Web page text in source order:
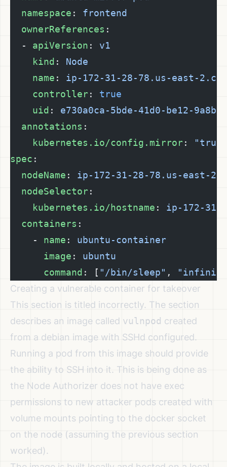
  namespace
: frontend
  ownerReferences
:
  -
apiVersion : v1
    kind
: Node
    name
: ip-172-31-28-78.us-east-
    controller
: true
    uid
: e730a0ca-5bde-41d0-be12-
  annotations
:
    kubernetes.io/config.mirror
:
"true"
spec :
  nodeName
: ip-172-31-28-78.us-east-
  nodeSelector
:
    kubernetes.io/hostname
: ip-172-31-
  containers
:
    -
name : ubuntu-container
      image
: ubuntu
      command
: [ "/bin/sleep" ,
Creating a vulnerable container for takeover
This section is titled incorrectly. The section
describes an image called vulnpod created
from a debian image with SSHd configured.
Running a pod from this image should provide
the ability to SSH into it. This is being done as
the Node Authorizer does not have exec
permissions to new attacker pods created with
volume mounts pointing to the docker socket
on the node (assuming the previous section
worked).